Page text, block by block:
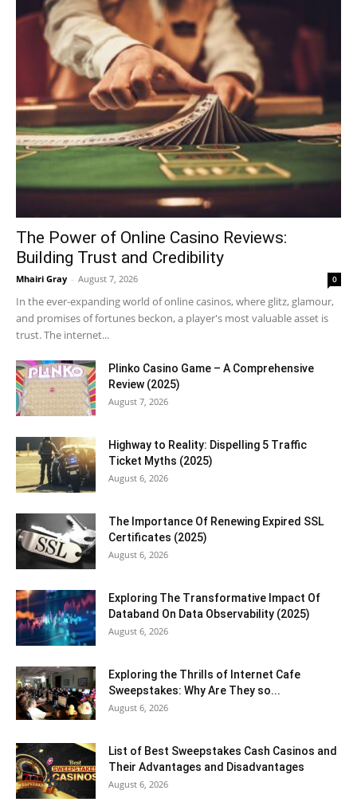
The Power of Online Casino Reviews:
Building Trust and Credibility
Mhairi Gray - August 7, 2026 0
In the ever-expanding world of online casinos, where glitz, glamour,
and promises of fortunes beckon, a player's most valuable asset is
trust. The internet...
Plinko Casino Game – A Comprehensive
Review (2025)
August 7, 2026
Highway to Reality: Dispelling 5 Traffic
Ticket Myths (2025)
August 6, 2026
The Importance Of Renewing Expired SSL
Certificates (2025)
August 6, 2026
Exploring The Transformative Impact Of
Databand On Data Observability (2025)
August 6, 2026
Exploring the Thrills of Internet Cafe
Sweepstakes: Why Are They so...
August 6, 2026
List of Best Sweepstakes Cash Casinos and
Their Advantages and Disadvantages
August 6, 2026